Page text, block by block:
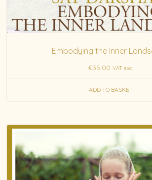
Embodying the Inner
€35.00 VAT exc.
ADD TO BASKET